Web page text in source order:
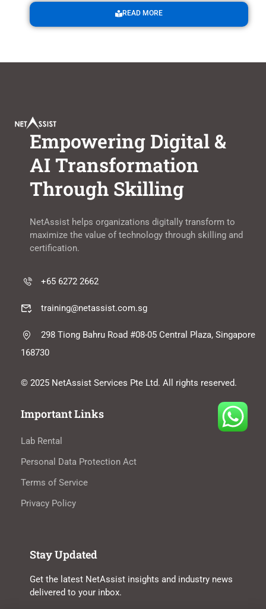
READ MORE
Empowering Digital &
AI Transformation
Through Skilling
NetAssist helps organizations digitally transform to
maximize the value of technology through skilling and
certification.
+65 6272 2662
training@netassist.com.sg
298 Tiong Bahru Road #08-05 Central Plaza, Singapore
168730
© 2025 NetAssist Services Pte Ltd. All rights reserved.
Important Links
Lab Rental
Personal Data Protection Act
Terms of Service
Privacy Policy
Stay Updated
Get the latest NetAssist insights and industry news
delivered to your inbox.